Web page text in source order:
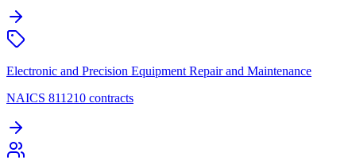
Electronic and Precision Equipment Repair and Maintenance
NAICS 811210 contracts